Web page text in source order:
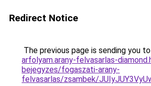
Redirect Notice
The previous page is sending you to
arfolyam.arany-felvasarlas-
bejegyzes/fogaszati-arany-
felvasarlas/zsambek/